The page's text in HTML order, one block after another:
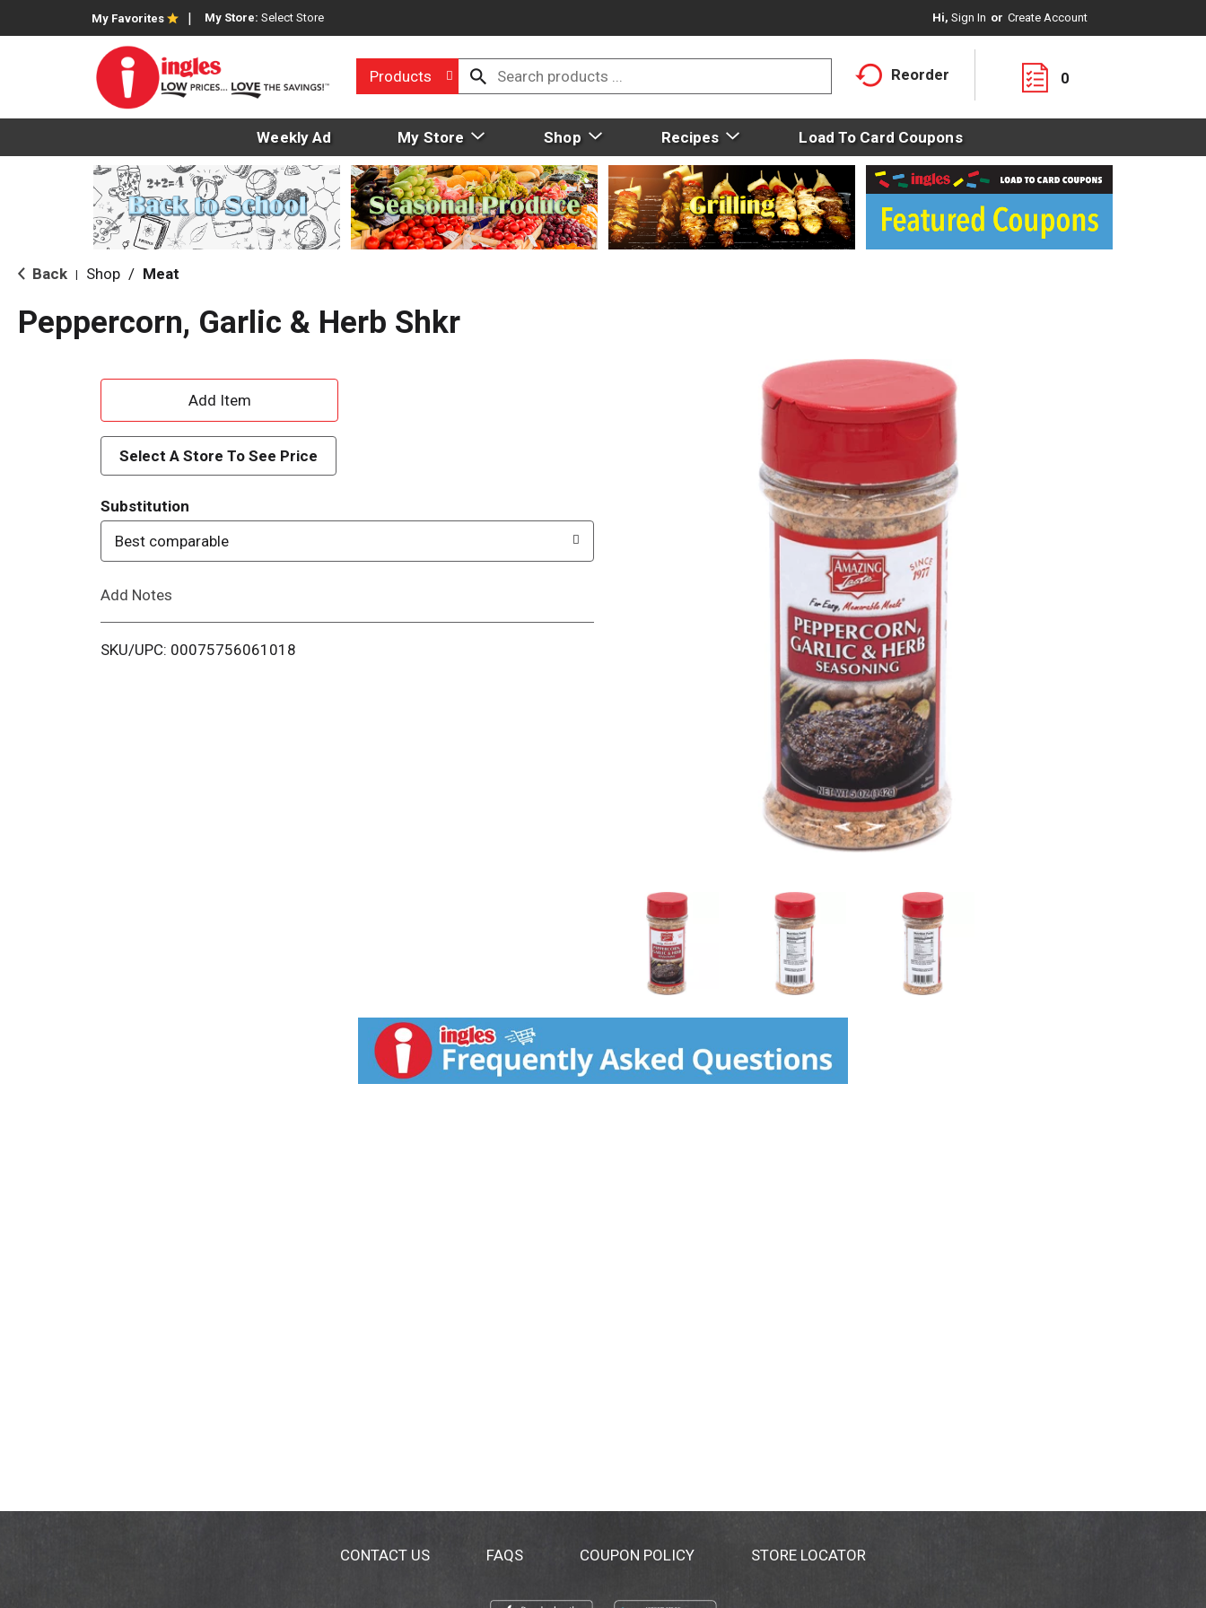
My Favorites My Store: Select Store Hi, Sign In Or Create Account
Products Reorder 0
Weekly Ad My Store Shop Recipes Load To Card Coupons
Back Shop / Meat
Peppercorn, Garlic & Herb Shkr
A
d
d
T
o
i
Select A Store To See Price
Substitution
Best comparable
Add Notes
SKU/UPC: 00075756061018
CONTACT US FAQS COUPON POLICY STORE LOCATOR